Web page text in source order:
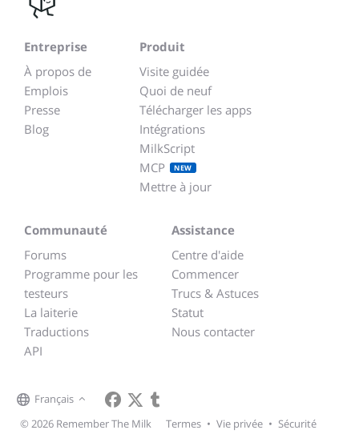
Entreprise
À propos de
Emplois
Presse
Blog
Produit
Visite guidée
Quoi de neuf
Télécharger les apps
Intégrations
MilkScript
MCP
NEW
Mettre à jour
Communauté
Forums
Programme pour les
testeurs
La laiterie
Traductions
API
Assistance
Centre d'aide
Commencer
Trucs & Astuces
Statut
Nous contacter
Français
© 2026 Remember The Milk
Termes • Vie privée • Sécurité